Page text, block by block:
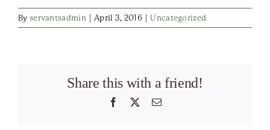
By servantsadmin April 3, 2016 Uncategorized
Share this with a friend!
Facebook Email